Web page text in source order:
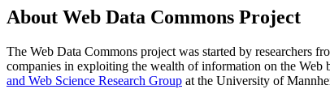
About Web Data Commons Project
The Web Data Commons project was started by researchers
companies in exploiting the wealth of information on the
and Web Science Research Group at the University of